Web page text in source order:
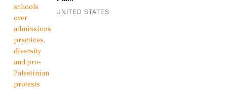
UNITED STATES